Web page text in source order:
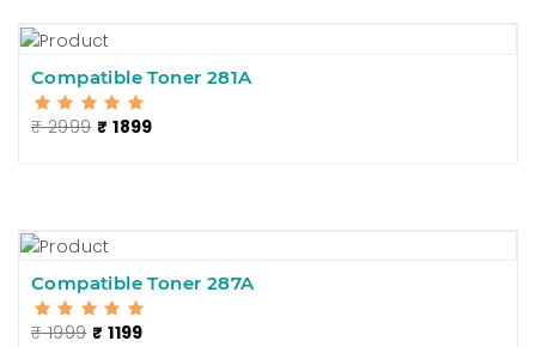
Compatible Toner 281A
₹ 2999 ₹ 1899
Compatible Toner 287A
₹ 1999 ₹ 1199